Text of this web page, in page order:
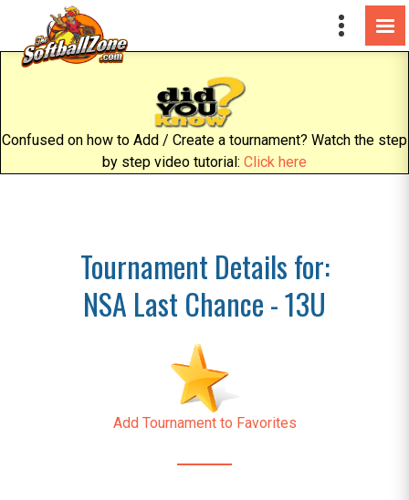
Confused on how to Add / Create a tournament? Watch the step
by step video tutorial: Click here
Tournament Details for:
NSA Last Chance - 13U
Add Tournament to Favorites